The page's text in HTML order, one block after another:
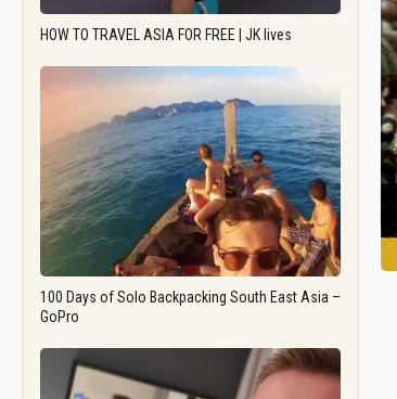
HOW TO TRAVEL ASIA FOR FREE | JK lives
100 Days of Solo Backpacking South East Asia –
GoPro